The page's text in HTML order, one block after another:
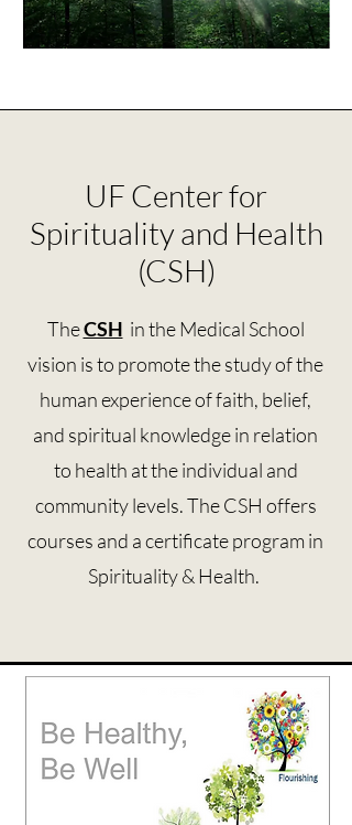
UF Center for
Spirituality and Health
(CSH)
TheCSH in the Medical School
vision is to promote the study of the
human experience of faith, belief,
and spiritual knowledge in relation
to health at the individual and
community levels. The CSH offers
courses and a certificate program in
Spirituality & Health.